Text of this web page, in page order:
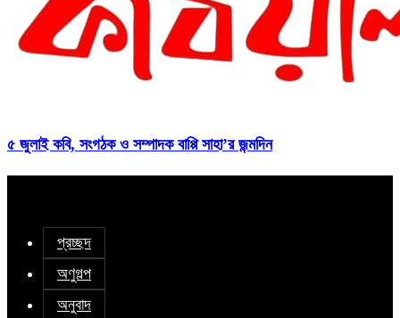
৫ জুলাই কবি, সংগঠক ও সম্পাদক বাপ্পি সাহা’র জন্মদিন
প্রচ্ছদ
অণুগল্প
অনুবাদ